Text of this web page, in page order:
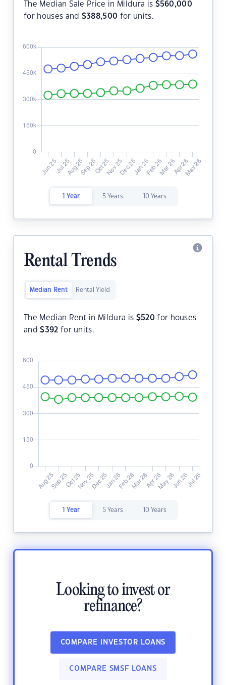
The Median Sale Price in Mildura is $560,000
for houses and $388,500 for units.
1 Year 5 Years 10 Years
Rental Trends
Median Rent Rental Yield
The Median Rent in Mildura is $520 for houses
and$392 for units.
1 Year 5 Years 10 Years
Looking to invest or
refinance?
COMPARE INVESTOR LOANS
COMPARE SMSF LOANS